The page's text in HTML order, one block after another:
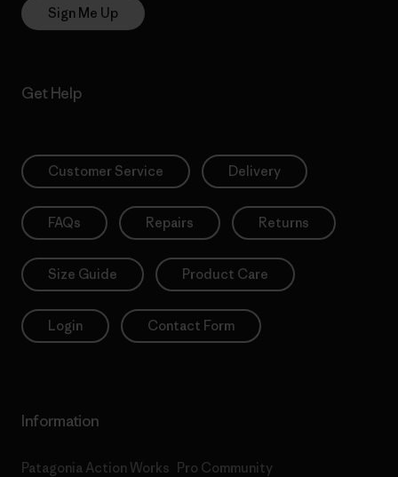
Sign Me Up
Get Help
Customer Service Delivery
FAQs Repairs Returns
Size Guide Product Care
Login Contact Form
Information
Patagonia Action Works Pro Community